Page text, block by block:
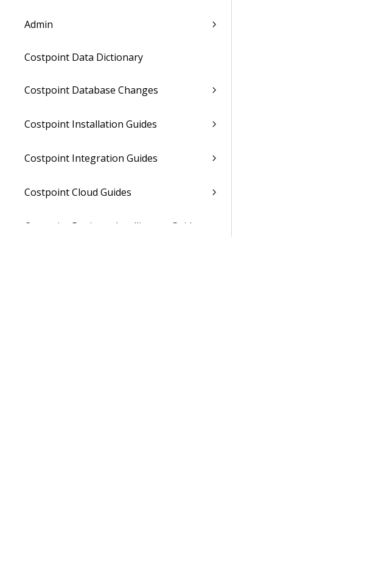
Admin
Costpoint Data Dictionary
Costpoint Database Changes
Costpoint Installation Guides
Costpoint Integration Guides
Costpoint Cloud Guides
Costpoint Business Intelligence Guides